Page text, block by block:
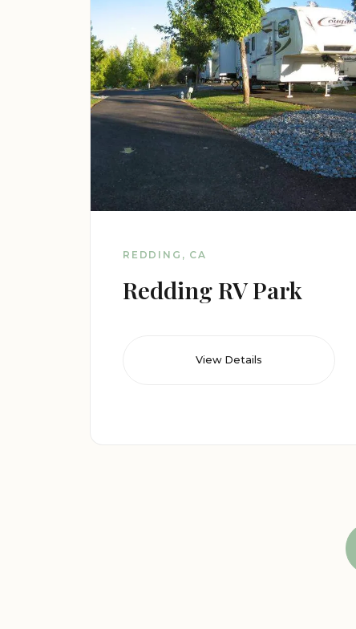
REDDING, CA
Redding RV Park
View Details